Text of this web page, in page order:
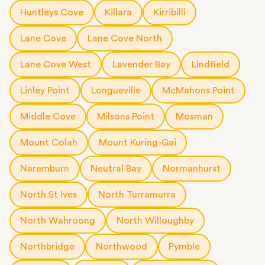
short notice.
Huntleys Cove Killara Kirribilli
Lane Cove Lane Cove North
Lane Cove West Lavender Bay Lindfield
Linley Point Longueville McMahons Point
Middle Cove Milsons Point Mosman
Mount Colah Mount Kuring-Gai
Naremburn Neutral Bay Normanhurst
North St Ives North Turramurra
North Wahroong North Willoughby
Northbridge Northwood Pymble